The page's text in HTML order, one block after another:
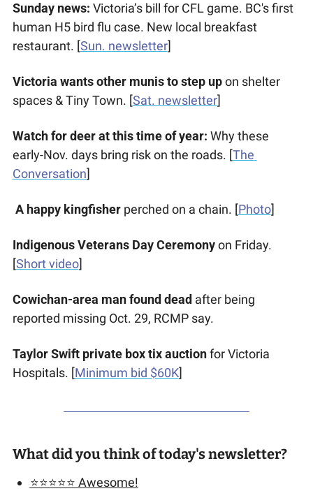
Sunday news: Victoria’s bill for CFL game. BC's first
human H5 bird flu case. New local breakfast
restaurant. [Sun. newsletter]
Victoria wants other munis to step up on shelter
spaces & Tiny Town. [Sat. newsletter]
Watch for deer at this time of year: Why these
early-Nov. days bring risk on the roads. [The
Conversation]
A happy kingfisher perched on a chain. [Photo]
Indigenous Veterans Day Ceremony on Friday.
[Short video]
Cowichan-area man found dead after being
reported missing Oct. 29, RCMP say.
Taylor Swift private box tix auction for Victoria
Hospitals. [Minimum bid $60K]
What did you think of today's newsletter?
⭐️⭐️⭐️⭐️⭐️ Awesome!